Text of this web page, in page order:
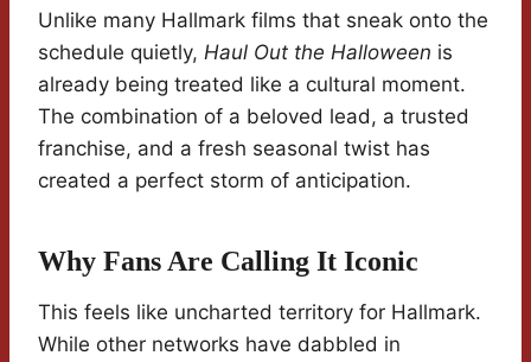
Unlike many Hallmark films that sneak onto the
schedule quietly, Haul Out the Halloween is
already being treated like a cultural moment.
The combination of a beloved lead, a trusted
franchise, and a fresh seasonal twist has
created a perfect storm of anticipation.
Why Fans Are Calling It Iconic
This feels like uncharted territory for Hallmark.
While other networks have dabbled in